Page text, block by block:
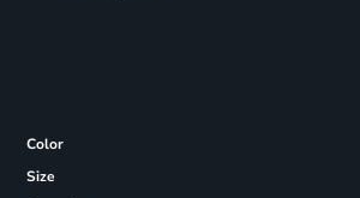
Color
Size